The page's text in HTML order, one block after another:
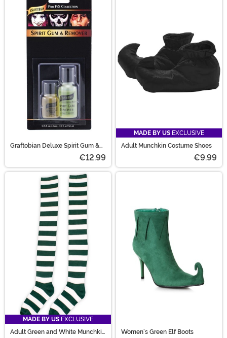
Graftobian Deluxe Spirit Gum &
€12.99
MADE BY US EXCLUSIVE
Adult Munchkin Costume Shoes
€9.99
MADE BY US EXCLUSIVE
Adult Green and White Munchkin
Women's Green Elf Boots